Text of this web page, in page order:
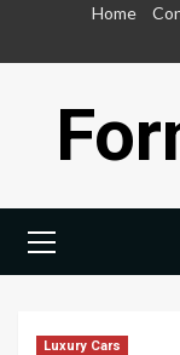
Home
Menu
Luxury Cars